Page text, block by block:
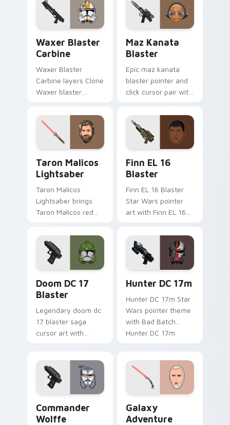
cursor duo.
every click.
Waxer Blaster
Carbine
Waxer Blaster
Carbine layers Clone
Waxer blaster
squad flair across
your custom cursor
pointer and click
Maz Kanata
Blaster
Epic maz kanata
blaster pointer and
click cursor pair with
pirate queen cantina
flair.
Taron Malicos
Lightsaber
Taron Malicos
Lightsaber brings
Taron Malicos red
dark flair to your
custom cursor
pointer and click set.
Finn EL 16
Blaster
Finn EL 16 Blaster
Star Wars pointer
art with Finn EL 16
defector hero flair
on your custom
cursor pair.
Doom DC 17
Blaster
Legendary doom dc
17 blaster saga
cursor art with
leader flair on your
pointer pair.
Hunter DC 17m
Hunter DC 17m Star
Wars pointer theme
with Bad Batch
Hunter DC 17m
cursor click pair.
Commander
Wolffe
Galaxy
Adventure